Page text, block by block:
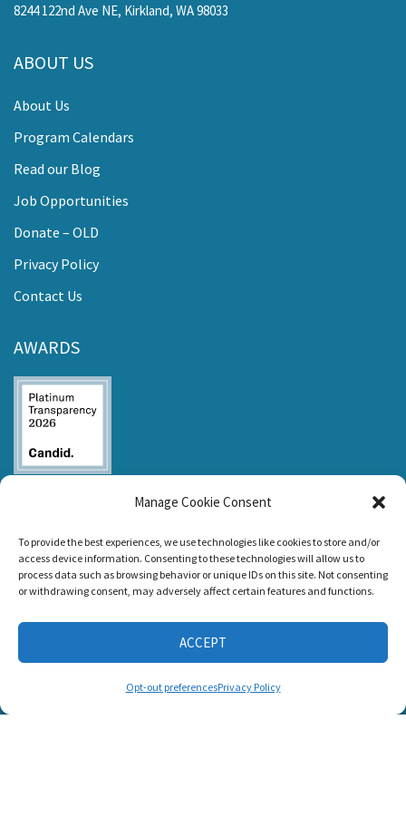
Manage Cookie Consent
To provide the best experiences, we use technologies like cookies to store and/or
access device information. Consenting to these technologies will allow us to
process data such as browsing behavior or unique IDs on this site. Not consenting
or withdrawing consent, may adversely affect certain features and functions.
ACCEPT
Opt-out preferencesPrivacy Policy
8244 122nd Ave NE, Kirkland, WA 98033
ABOUT US
About Us
Program Calendars
Read our Blog
Job Opportunities
Donate – OLD
Privacy Policy
Contact Us
AWARDS
Seal of
Transparency 2026